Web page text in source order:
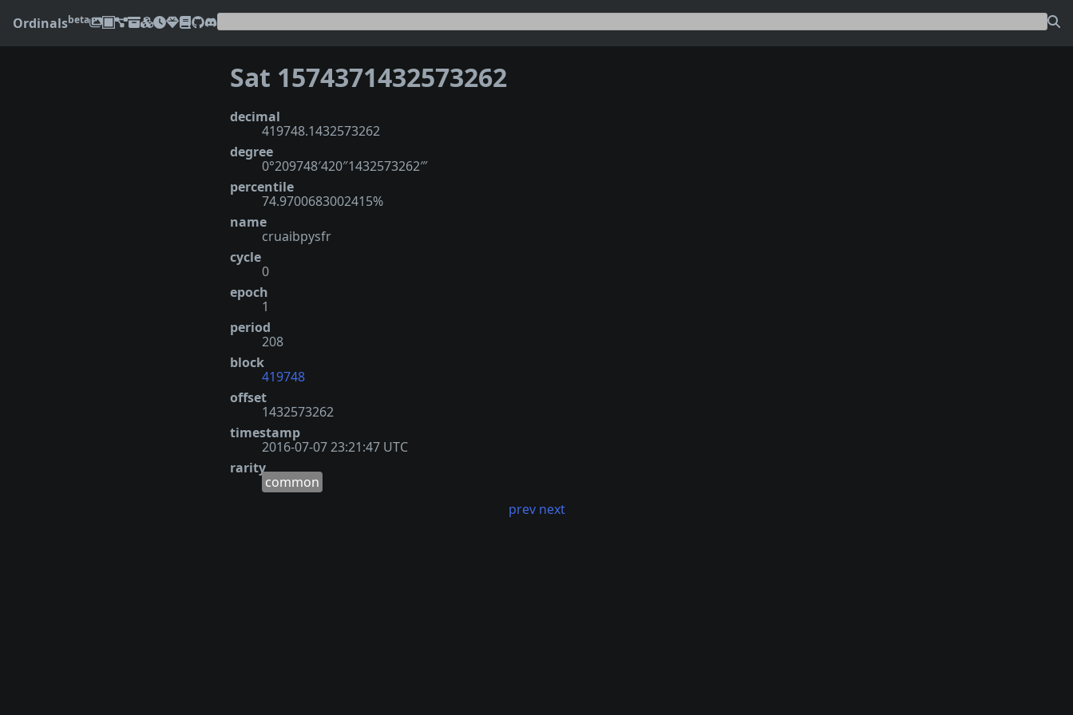
Ordinalsbeta
Sat 1574371432573262
decimal
419748.1432573262
degree
0°209748′420″1432573262‴
percentile
74.9700683002415%
name
cruaibpysfr
cycle
0
epoch
1
period
208
block
419748
offset
1432573262
timestamp
2016-07-07 23:21:47 UTC
rarity
common
prev next